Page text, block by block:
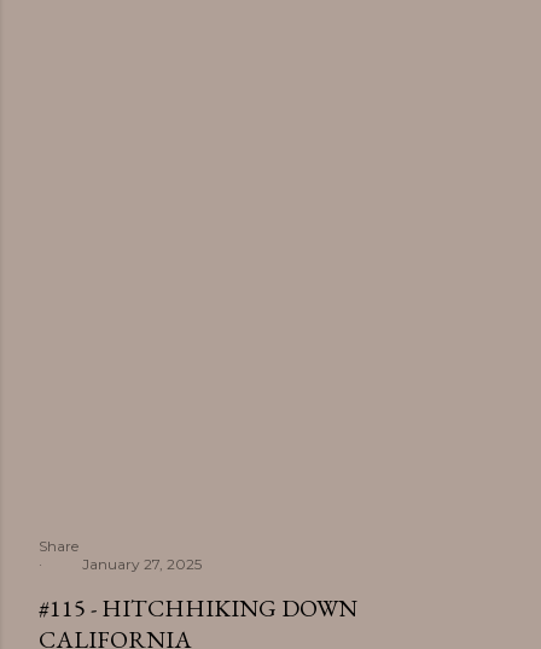
Share
January 27, 2025
#115 - HITCHHIKING DOWN
CALIFORNIA